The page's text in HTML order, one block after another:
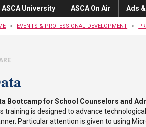
ASCA University ASCA On Air Ads
EVENTS & PROFESSIONAL DEVELOPMENT
Bootcamp for School Counselors and
training is designed to advance
Particular attention is given to using